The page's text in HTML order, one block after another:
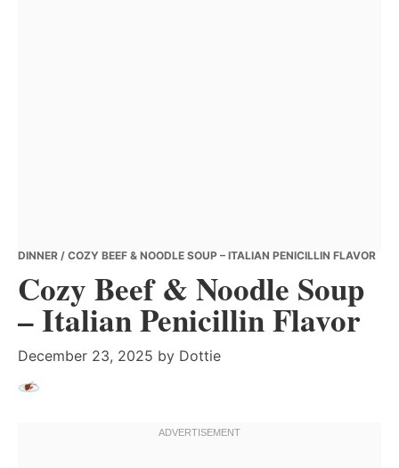
DINNER / COZY BEEF & NOODLE SOUP – ITALIAN PENICILLIN FLAVOR
Cozy Beef & Noodle Soup
– Italian Penicillin Flavor
December 23, 2025 by Dottie